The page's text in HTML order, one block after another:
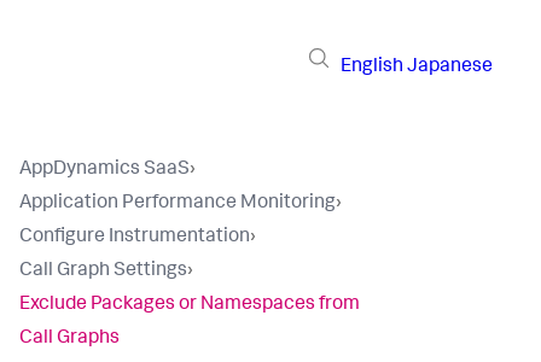
English Japanese
AppDynamics SaaS›
Application Performance Monitoring›
Configure Instrumentation›
Call Graph Settings›
Exclude Packages or Namespaces from
Call Graphs